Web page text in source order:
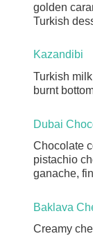
golden
Turkish
Kazandibi
Turkish
burnt
Dubai
Chocolate
pistachio
ganache,
Baklava
Creamy